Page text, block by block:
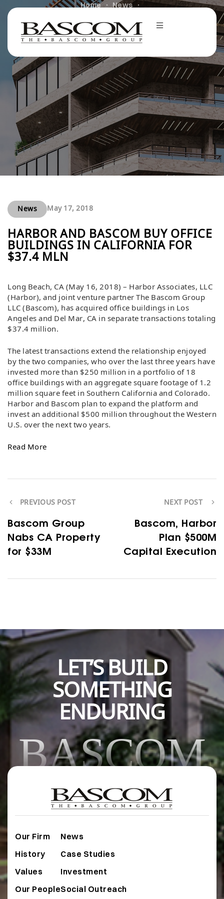
Home
News
for $37.4 mln
News May 17, 2018
HARBOR AND BASCOM BUY OFFICE
BUILDINGS IN CALIFORNIA FOR
$37.4 MLN
Long Beach, CA (May 16, 2018) – Harbor Associates, LLC
(Harbor), and joint venture partner The Bascom Group
LLC (Bascom), has acquired office buildings in Los
Angeles and Del Mar, CA in separate transactions totaling
$37.4 million.
The latest transactions extend the relationship enjoyed
by the two companies, who over the last three years have
invested more than $250 million in a portfolio of 18
office buildings with an aggregate square footage of 1.2
million square feet in Southern California and Colorado.
Harbor and Bascom plan to expand the platform and
invest an additional $500 million throughout the Western
U.S. over the next two years.
Read More
PREVIOUS POST
Bascom Group
Nabs CA Property
for $33M
NEXT POST
Bascom, Harbor
Plan $500M
Capital Execution
LET’S BUILD
SOMETHING
ENDURING
BASCOM
Our Firm
History
Values
Our People
News
Case Studies
Investment
Social Outreach